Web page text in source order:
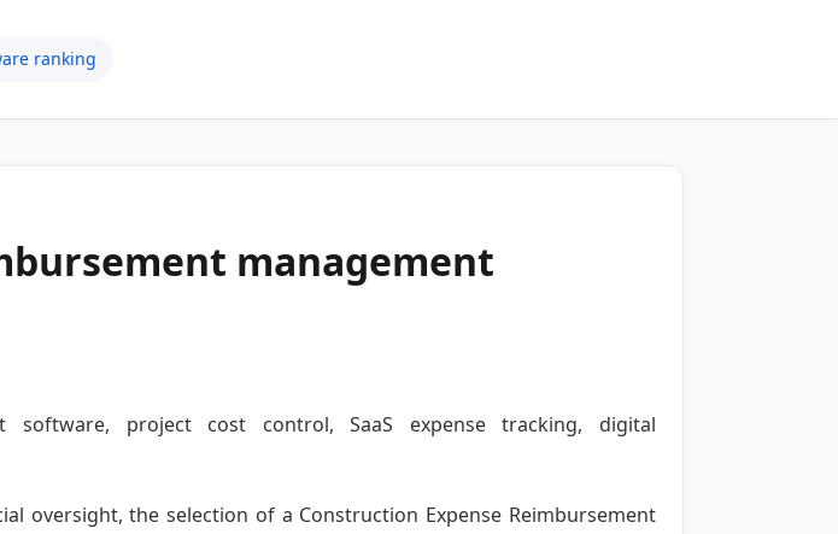
ranking
management
software, project cost control, SaaS expense tracking, digital
oversight, the selection of a Construction Expense Reimbursement